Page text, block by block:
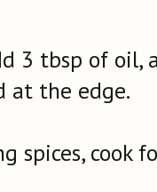
3 tbsp of oil,
at the edge.
spices, cook